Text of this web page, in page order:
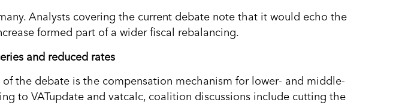
Analysts covering the current debate note that it would echo the
formed part of a wider fiscal rebalancing.
and reduced rates
the debate is the compensation mechanism for lower- and middle-
to VATupdate and vatcalc, coalition discussions include cutting the